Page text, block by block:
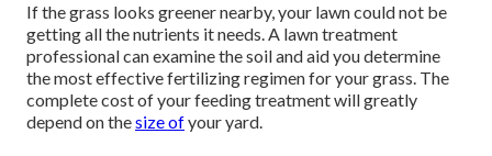
If the grass looks greener nearby, your lawn could not be
getting all the nutrients it needs. A lawn treatment
professional can examine the soil and aid you determine
the most effective fertilizing regimen for your grass. The
complete cost of your feeding treatment will greatly
depend on thesize ofyour yard.